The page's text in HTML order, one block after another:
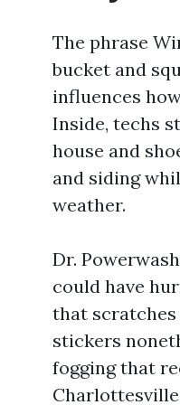
The phrase
bucket and
influences
Inside, techs
house and
and siding
weather.
Dr.
could have
that
stickers
fogging that